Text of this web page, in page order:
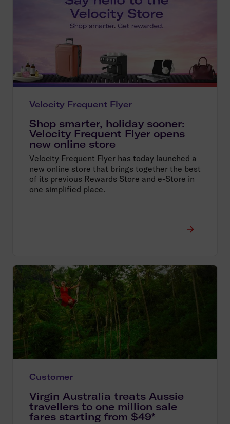
Velocity Frequent Flyer
Shop smarter, holiday sooner:
Velocity Frequent Flyer opens
new online store
Velocity Frequent Flyer has today launched a
new online store that brings together the best
of its previous Rewards Store and e-Store in
one simplified place.
Customer
Virgin Australia treats Aussie
travellers to one million sale
fares starting from $49*